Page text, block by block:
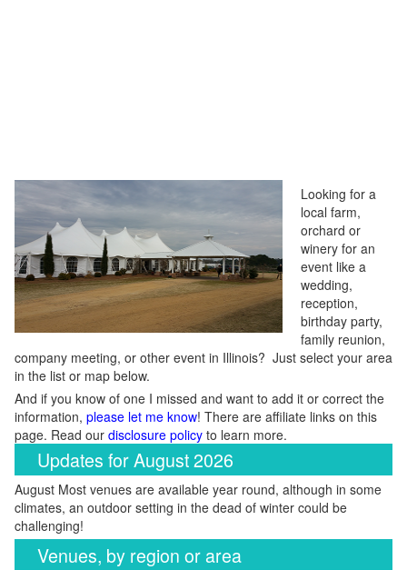
Looking for a
local farm,
orchard or
winery for an
event like a
wedding,
reception,
birthday party,
family reunion,
company meeting, or other event in Illinois? Just select your area
in the list or map below.
And if you know of one I missed and want to add it or correct the
information, please let me know! There are affiliate links on this
page. Read our disclosure policy to learn more.
Updates for August 2026
August Most venues are available year round, although in some
climates, an outdoor setting in the dead of winter could be
challenging!
Venues, by region or area